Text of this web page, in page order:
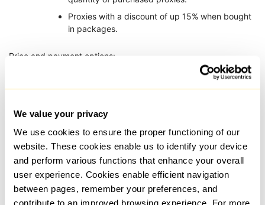
We value your privacy
We use cookies to ensure the proper functioning of our
website. These cookies enable us to identify your device
and perform various functions that enhance your overall
user experience. Cookies enable efficient navigation
between pages, remember your preferences, and
Proxies with a discount of up 15% when bought
in packages.
Price and payment options:
tariffs for 3, 6, and 12 months as well.
Accepted payments: Cryptocurrency and credit
Those who need full control over the IP geolocation will find
YouProxy to be ideal. The service is excellent for users dealing
with regional platforms, local SEO, and traffic arbitration.